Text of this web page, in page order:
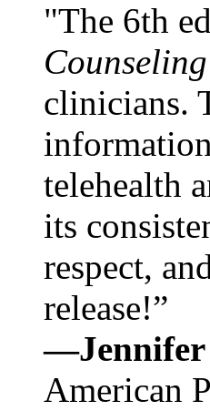
"The 6th
Counseling
clinicians.
telehealth
its
respect,
release!”
—Jennifer
American